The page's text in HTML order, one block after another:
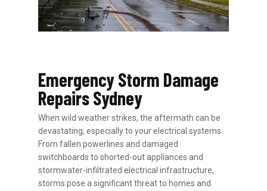
Emergency Storm Damage
Repairs Sydney
When wild weather strikes, the aftermath can be
devastating, especially to your electrical systems.
From fallen powerlines and damaged
switchboards to shorted-out appliances and
stormwater-infiltrated electrical infrastructure,
storms pose a significant threat to homes and